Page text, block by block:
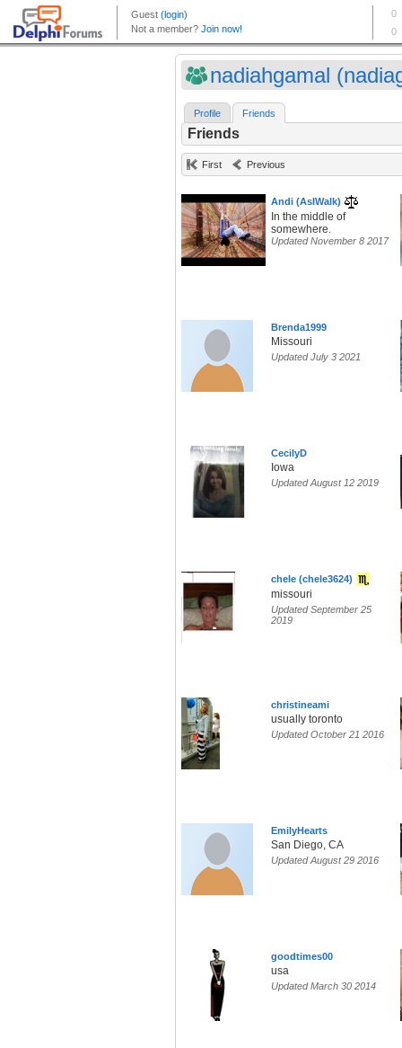
nadiahgamal
Profile Friends
Friends
First Previous
Andi (AsIWalk)
In the middle of
somewhere.
Updated November 8 2017
Brenda1999
Missouri
Updated July 3 2021
CecilyD
Iowa
Updated August 12 2019
chele (chele3624)
missouri
Updated September 25
2019
christineami
usually toronto
Updated October 21 2016
EmilyHearts
San Diego, CA
Updated August 29 2016
goodtimes00
usa
Updated March 30 2014